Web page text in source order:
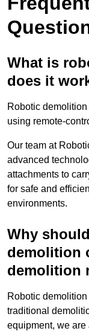
What is
does it
Robotic
using remote-
Our team at
advanced
attachments to
for safe and
environments.
Why
demolition
demolition
Robotic
traditional
equipment, we